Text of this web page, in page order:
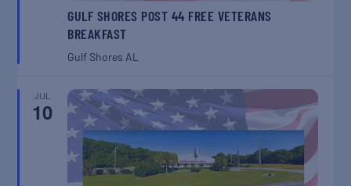
GULF SHORES POST 44 FREE VETERANS
BREAKFAST
Gulf ShoresAL
JUL
10